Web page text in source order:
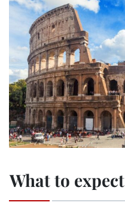
What to expect